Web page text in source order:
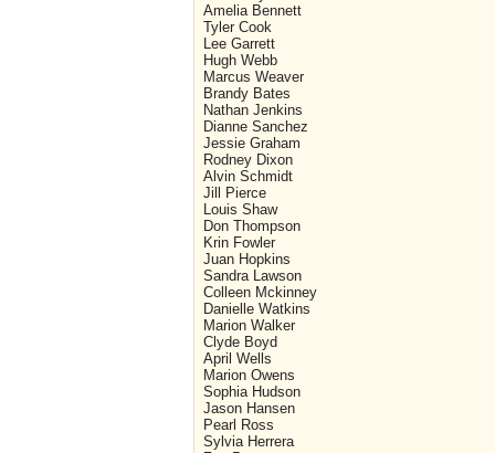
Amelia Bennett
Tyler Cook
Lee Garrett
Hugh Webb
Marcus Weaver
Brandy Bates
Nathan Jenkins
Dianne Sanchez
Jessie Graham
Rodney Dixon
Alvin Schmidt
Jill Pierce
Louis Shaw
Don Thompson
Krin Fowler
Juan Hopkins
Sandra Lawson
Colleen Mckinney
Danielle Watkins
Marion Walker
Clyde Boyd
April Wells
Marion Owens
Sophia Hudson
Jason Hansen
Pearl Ross
Sylvia Herrera